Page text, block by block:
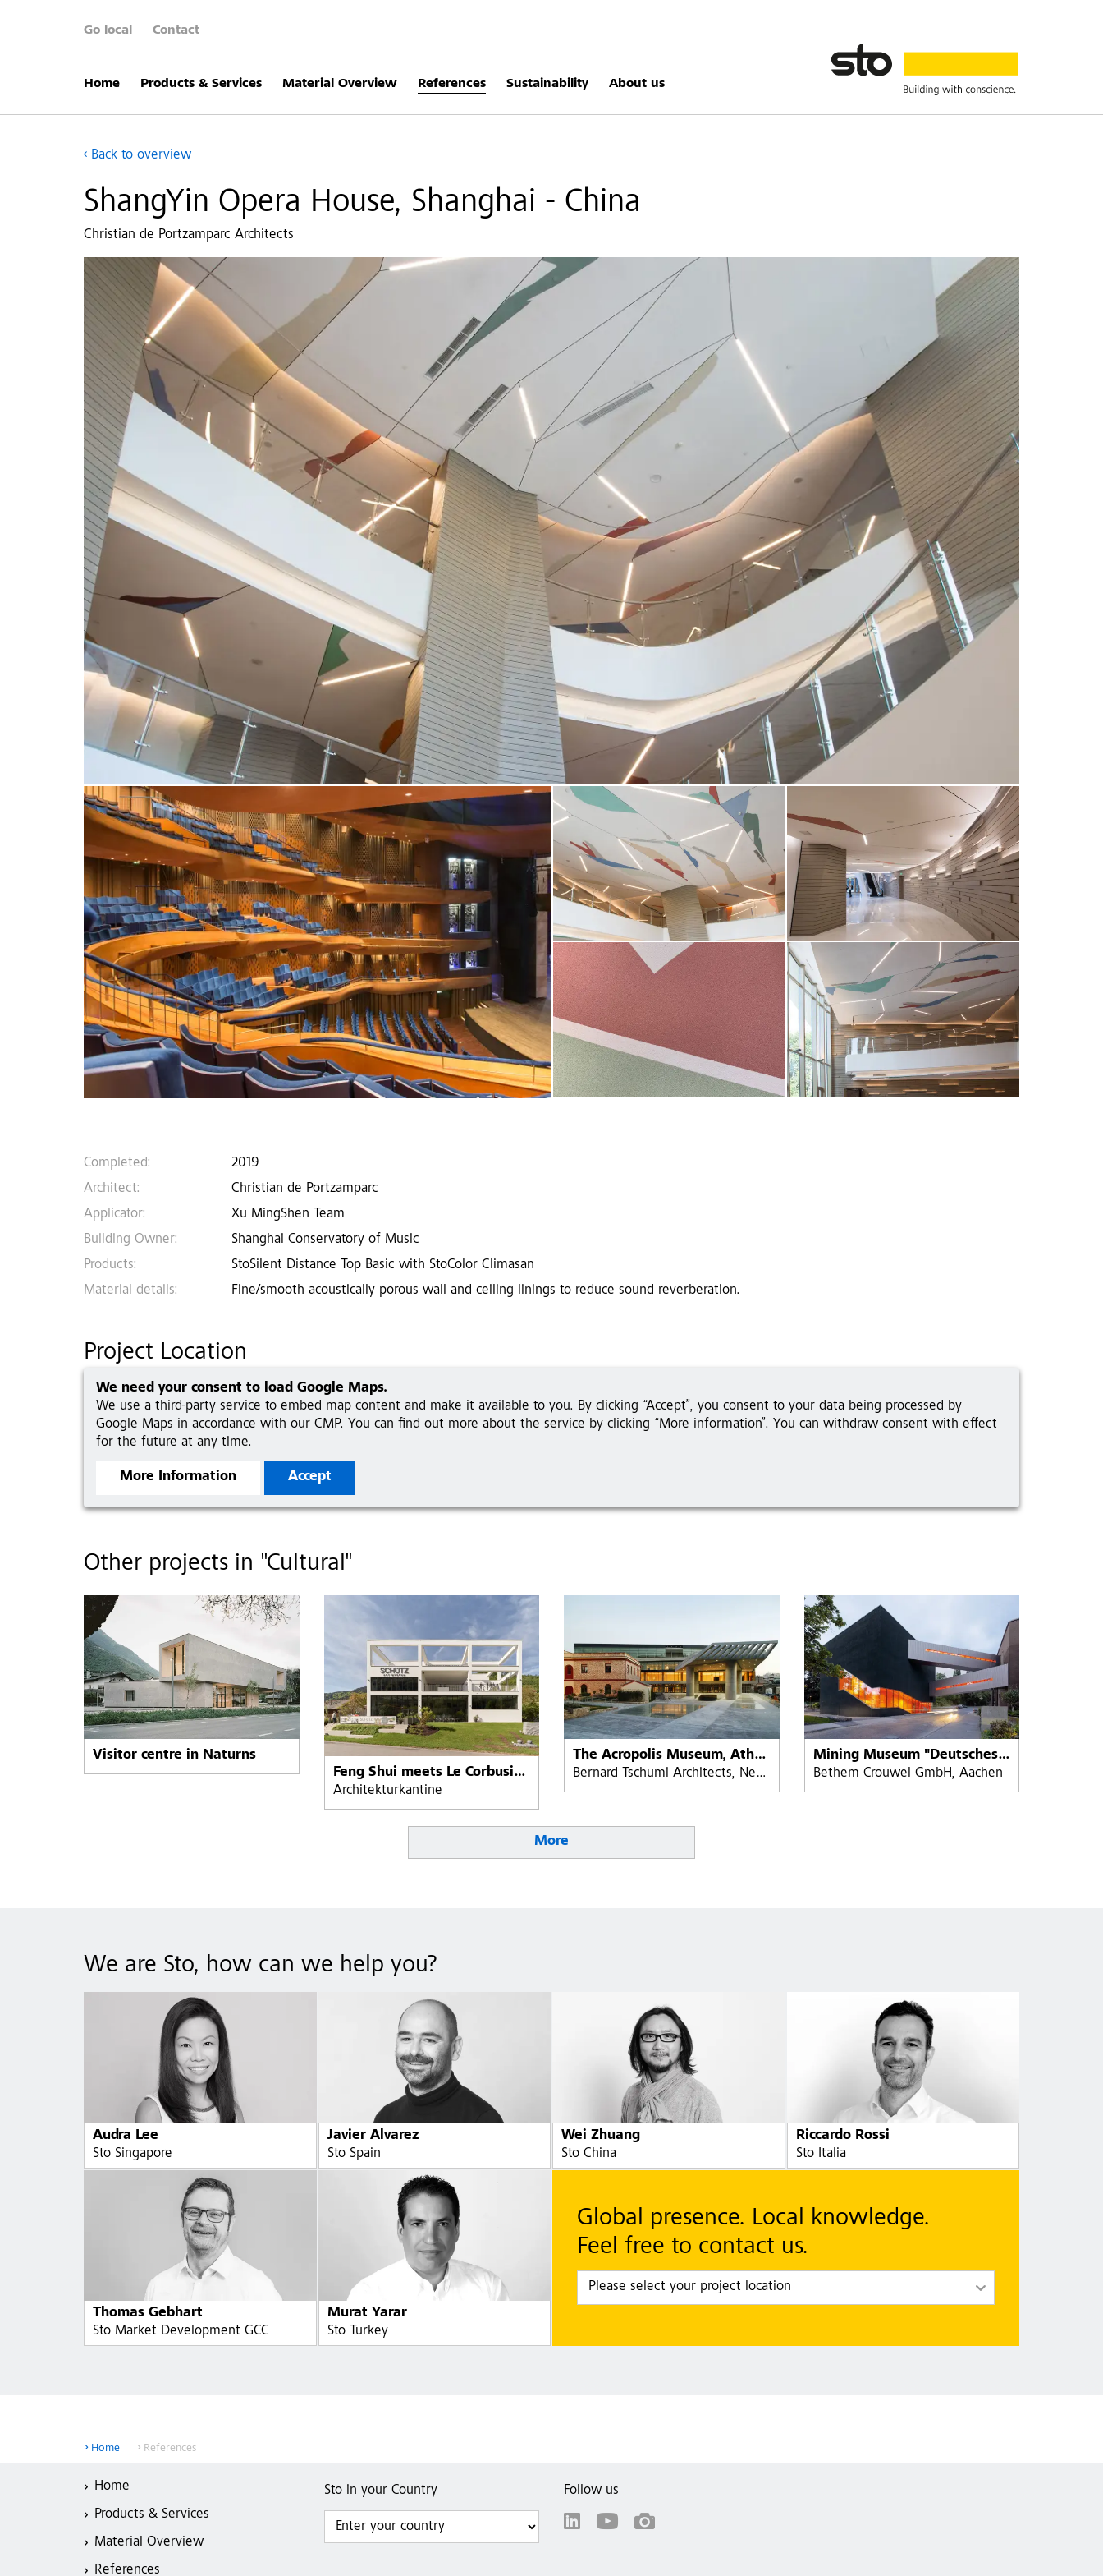
Go local Contact
Home Products & Services Material Overview References Sustainability About us
Back to overview
ShangYin Opera House, Shanghai - China
Christian de Portzamparc Architects
Completed:
2019
Architect:
Christian de Portzamparc
Applicator:
Xu MingShen Team
Building Owner:
Shanghai Conservatory of Music
Products:
StoSilent Distance Top Basic with StoColor Climasan
Material details:
Fine/smooth acoustically porous wall and ceiling linings to reduce sound reverberation.
Project Location
We need your consent to load Google Maps.
We use a third-party service to embed map content and make it available to you. By clicking “Accept”, you consent to your data being processed by
Google Maps in accordance with our CMP. You can find out more about the service by clicking “More information”. You can withdraw consent with effect
for the future at any time.
More Information Accept
Other projects in "Cultural"
Visitor centre in Naturns
Feng Shui meets Le Corbusier at Schütz Art Museum, Engelhartszell, Austria
Architekturkantine
The Acropolis Museum, Athens, Greece
Bernard Tschumi Architects, New York - Michael Photiadis Greece
Mining Museum "Deutsches Bergbau-Museum" Bochum
Bethem Crouwel GmbH, Aachen
More
We are Sto, how can we help you?
Audra Lee
Sto Singapore
Javier Alvarez
Sto Spain
Wei Zhuang
Sto China
Riccardo Rossi
Sto Italia
Thomas Gebhart
Sto Market Development GCC
Murat Yarar
Sto Turkey
Global presence. Local knowledge.
Feel free to contact us.
Home References
Home
Products & Services
Material Overview
References
Sto in your Country Follow us